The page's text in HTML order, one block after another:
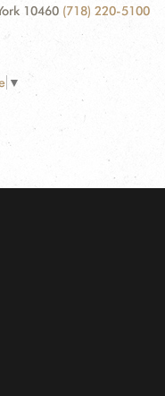
10460 (718) 220-5100
▼